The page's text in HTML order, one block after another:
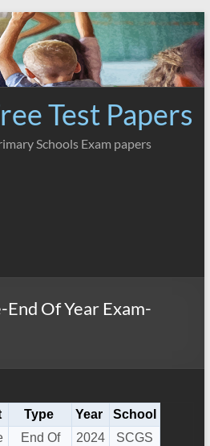
Test Papers
Schools Exam papers
Of Year Exam-
Type Year
School
End Of
2024 SCGS